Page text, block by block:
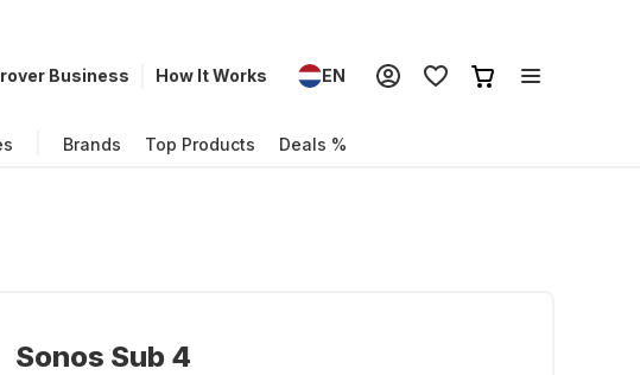
Business How It Works EN
Brands Top Products Deals %
Sonos Sub 4